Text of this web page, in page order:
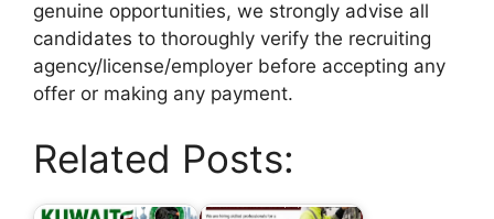
genuine opportunities, we strongly advise all
candidates to thoroughly verify the recruiting
agency/license/employer before accepting any
offer or making any payment.
Related Posts: